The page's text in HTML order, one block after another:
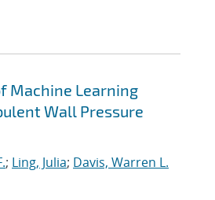
Machine Learning
Wall Pressure
; Ling, Julia; Davis, Warren L.